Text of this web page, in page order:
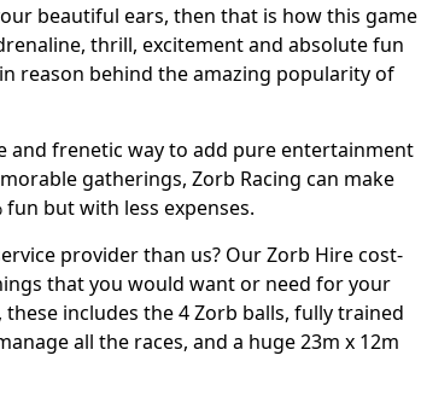
beautiful ears, then that is how this game
thrill, excitement and absolute fun
reason behind the amazing popularity of
and frenetic way to add pure entertainment
gatherings, Zorb Racing can make
but with less expenses.
provider than us? Our Zorb Hire cost-
that you would want or need for your
includes the 4 Zorb balls, fully trained
all the races, and a huge 23m x 12m